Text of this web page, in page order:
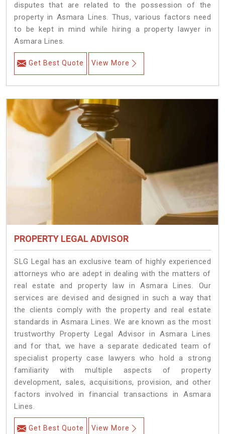
disputes that are related to the possession of the
property in Asmara Lines. Thus, various factors need
to be kept in mind while hiring a property lawyer in
Asmara Lines.
Get Best Quote View More
PROPERTY LEGAL ADVISOR
SLG Legal has an exclusive team of highly experienced
attorneys who are adept in dealing with the matters of
real estate and property law in Asmara Lines. Our
services are devised and designed in such a way that
the clients comply with the property and real estate
standards in Asmara Lines. We are known as the most
trustworthy Property Legal Advisor in Asmara Lines
and for that, we have a separate dedicated team of
specialist property case lawyers who hold a strong
familiarity with multiple aspects of property
development, sales, acquisitions, provision, and other
factors involved in financial transactions in Asmara
Lines.
Get Best Quote View More